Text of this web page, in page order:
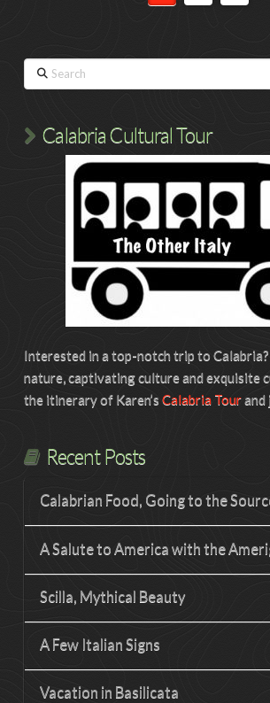
Search
Calabria Cultural Tour
Interested in a top-notch trip to
nature, captivating culture and exquisite
the itinerary of Karen’s Calabria Tourand
Recent Posts
Calabrian Food, Going to the
A Salute to America with the
Scilla, Mythical Beauty
A Few Italian Signs
Vacation in Basilicata